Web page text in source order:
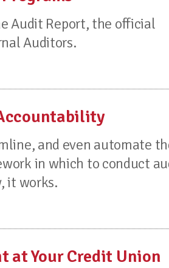
Audit Report, the official
Auditors.
and even automate
in which to conduct
it works.
at Your Credit Union